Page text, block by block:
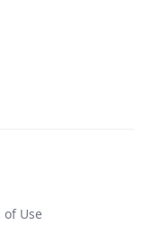
of Use